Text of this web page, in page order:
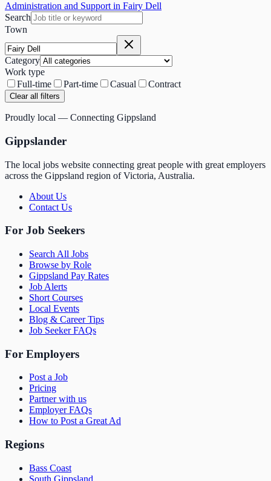
Administration and Support in Fairy Dell
Search
Town
Category
Work type
Full-time
Part-time Casual Contract
Clear all filters
Proudly local — Connecting Gippsland
Gippslander
The local jobs website connecting great people with great employers
across the Gippsland region of Victoria, Australia.
About Us
Contact Us
For Job Seekers
Search All Jobs
Browse by Role
Gippsland Pay Rates
Job Alerts
Short Courses
Local Events
Blog & Career Tips
Job Seeker FAQs
For Employers
Post a Job
Pricing
Partner with us
Employer FAQs
How to Post a Great Ad
Regions
Bass Coast
South Gippsland